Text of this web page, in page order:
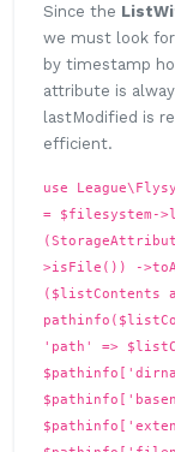
Since the
we must look
by timestamp
attribute is
lastModified is
efficient.
use
=
>isFile()) -
($listContents
'path' =>